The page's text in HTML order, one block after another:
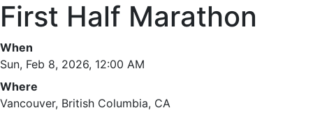
First Half Marathon
When
Sun, Feb 8, 2026, 12:00 AM
Where
Vancouver, British Columbia, CA